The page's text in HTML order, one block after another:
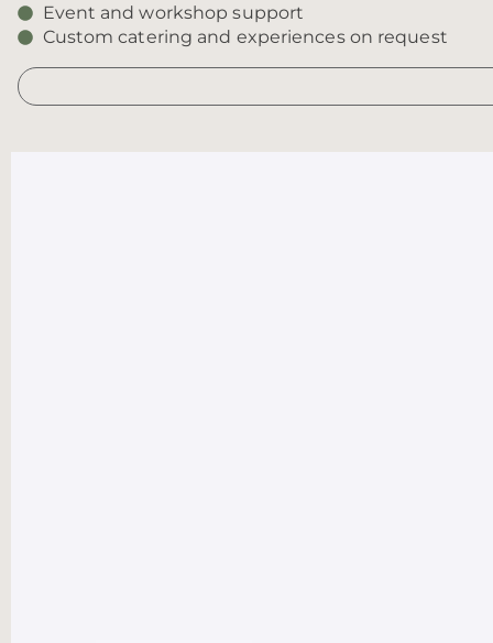
Event and workshop support
Custom catering and experiences on request